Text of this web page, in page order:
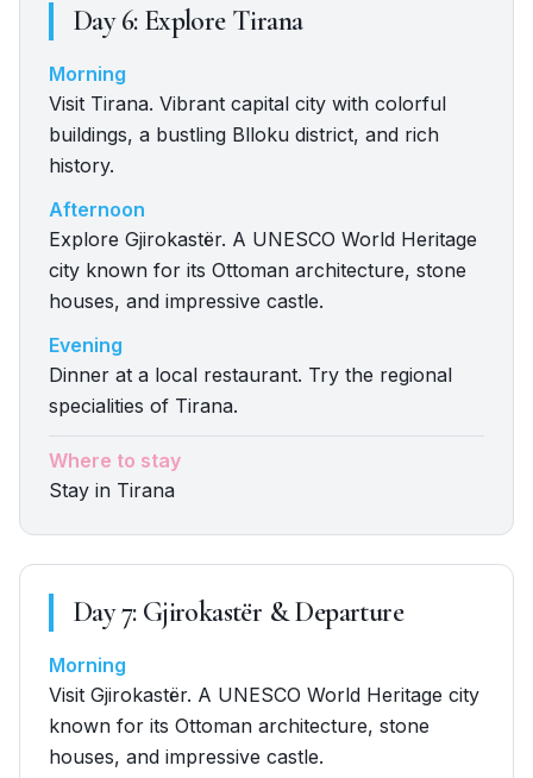
Day6: Explore Tirana
Morning
Visit Tirana. Vibrant capital city with colorful
buildings, a bustling Blloku district, and rich
history.
Afternoon
Explore Gjirokastër. A UNESCO World Heritage
city known for its Ottoman architecture, stone
houses, and impressive castle.
Evening
Dinner at a local restaurant. Try the regional
specialities of Tirana.
Where to stay
Stay in Tirana
Day7: Gjirokastër & Departure
Morning
Visit Gjirokastër. A UNESCO World Heritage city
known for its Ottoman architecture, stone
houses, and impressive castle.